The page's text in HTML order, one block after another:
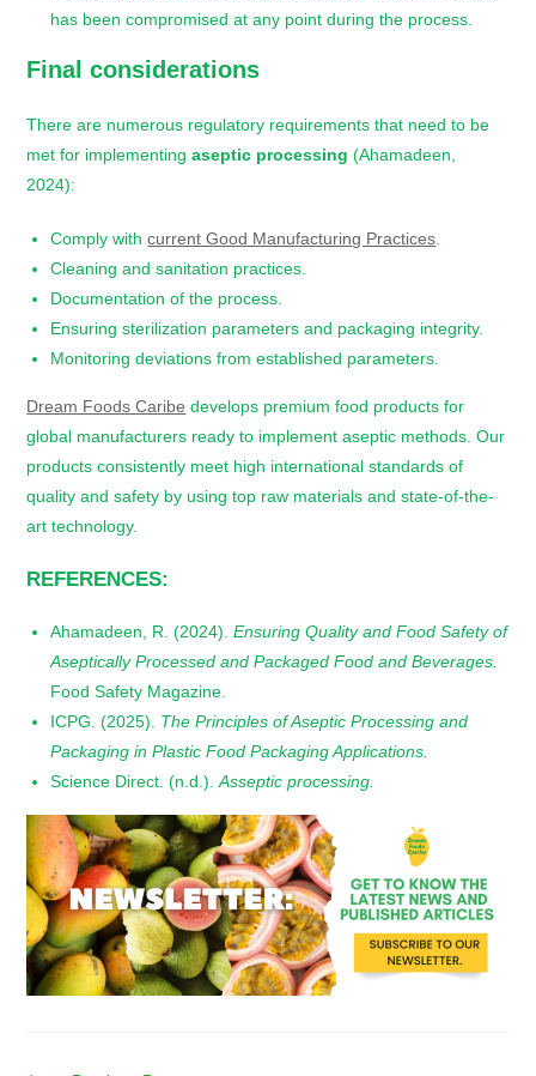
has been compromised at any point during the process.
Final considerations
There are numerous regulatory requirements that need to be
met for implementingaseptic processing(Ahamadeen,
2024):
Comply withcurrent Good Manufacturing Practices
Cleaning and sanitation practices.
Documentation of the process.
Ensuring sterilization parameters and packaging integrity.
Monitoring deviations from established parameters.
Dream Foods Caribe develops premium food products for
global manufacturers ready to implement aseptic methods. Our
products consistently meet high international standards of
quality and safety by using top raw materials and state-of-the-
art technology.
REFERENCES:
Ahamadeen, R. (2024). Ensuring Quality and Food Safety of
Aseptically Processed and Packaged Food and Beverages.
Food Safety Magazine.
ICPG. (2025). The Principles of Aseptic Processing and
Packaging in Plastic Food Packaging Applications.
Science Direct. (n.d.).Asseptic processing.